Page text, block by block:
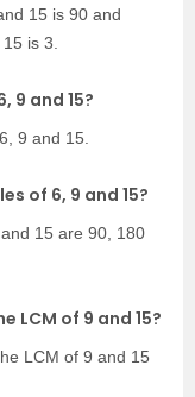
15 is 90 and
is 3.
9 and 15?
9 and 15.
of 6, 9 and 15?
15 are 90, 180
LCM of 9 and 15?
LCM of 9 and 15